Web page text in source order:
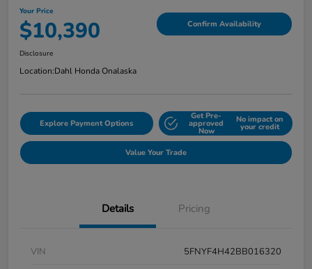
Your Price
$10,390 Confirm Availability
Disclosure
Location:Dahl Honda Onalaska
Explore Payment Options
Get Pre-
approved
Now
No impact on
your credit
Value Your Trade
Details Pricing
VIN
5FNYF4H42BB016320